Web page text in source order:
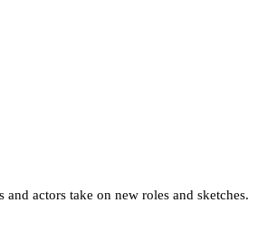
actors take on new roles and sketches.